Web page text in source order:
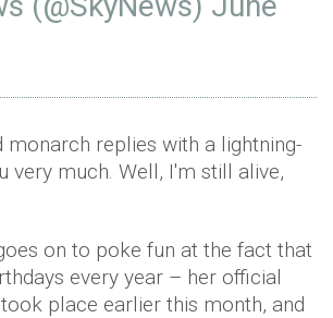
monarch replies with a lightning-
very much. Well, I'm still alive,
on to poke fun at the fact that
every year – her official
place earlier this month, and